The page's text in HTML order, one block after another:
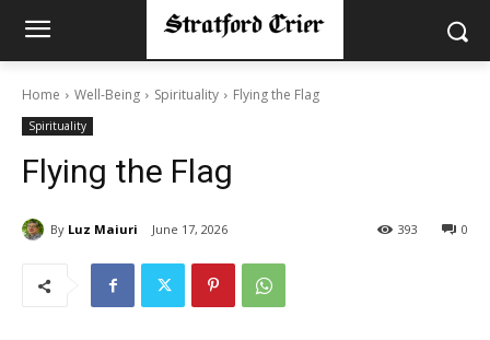
Home Well-Being Spirituality Flying the Flag
Spirituality
Flying the Flag
By Luz Maiuri June 17, 2026 0
393